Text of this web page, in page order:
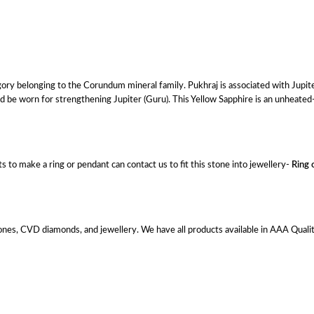
belonging to the Corundum mineral family. Pukhraj is associated with
worn for strengthening Jupiter (Guru). This Yellow Sapphire is an
to make a ring or pendant can contact us to fit this stone into jewellery- Ring
CVD diamonds, and jewellery. We have all products available in AAA